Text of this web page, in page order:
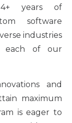
years of
software
industries
each of our
and
maximum
is eager to